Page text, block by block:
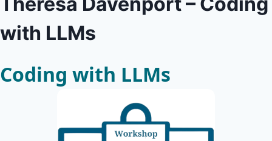
with LLMs
Coding with LLMs